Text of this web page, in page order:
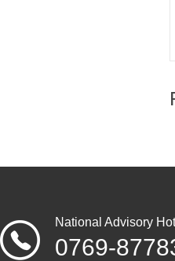
National Advisory
0769-